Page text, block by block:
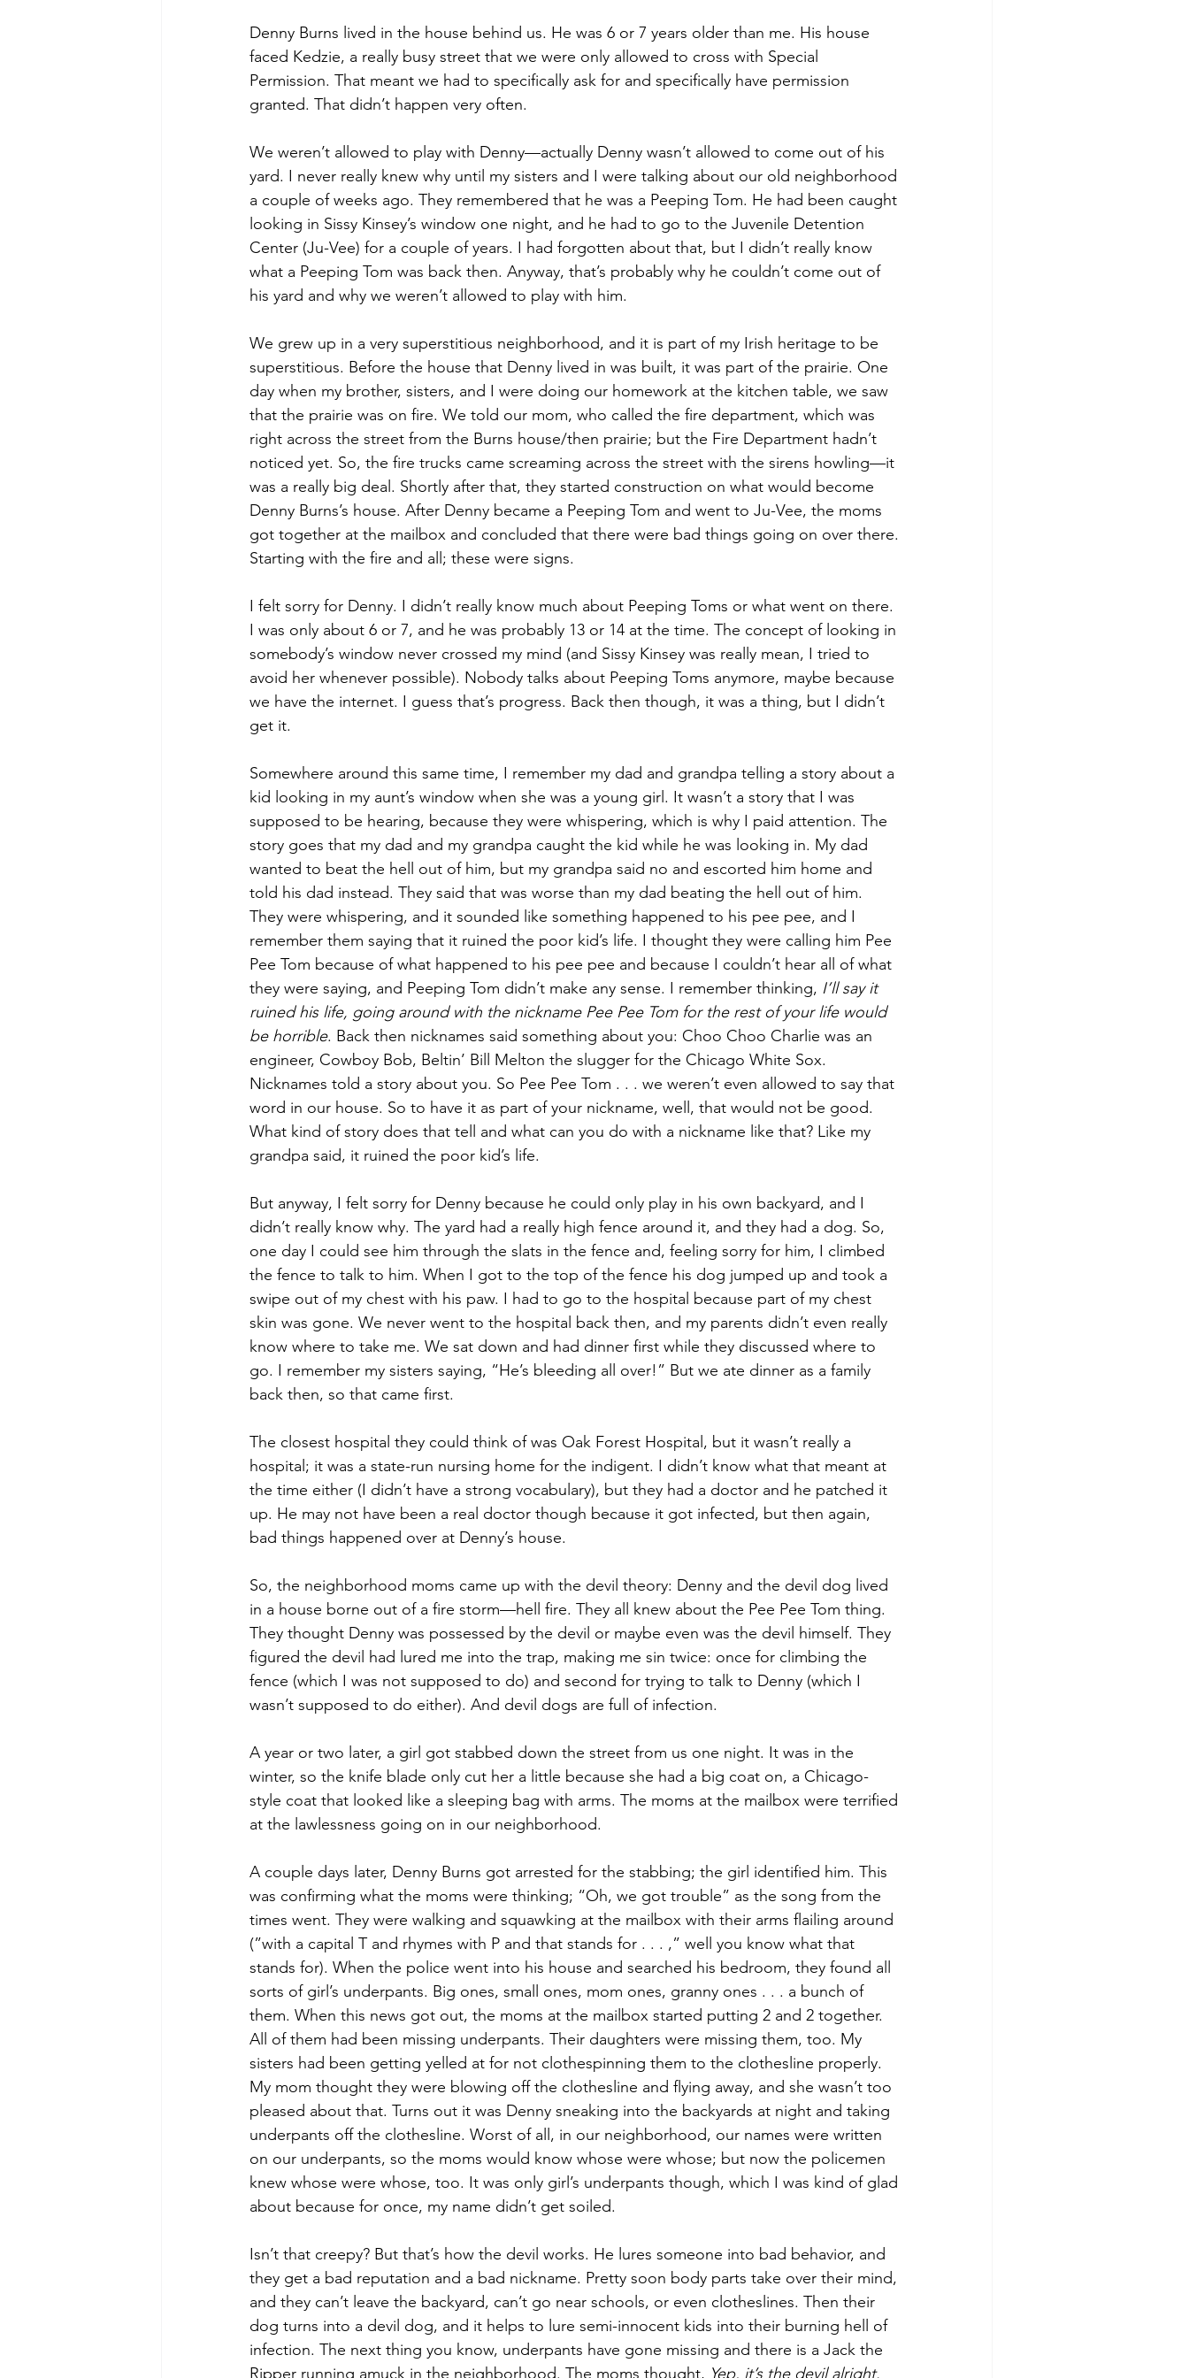
Denny Burns lived in the house behind us. He was 6 or 7 years older than me. His house
faced Kedzie, a really busy street that we were only allowed to cross with Special
Permission. That meant we had to specifically ask for and specifically have permission
granted. That didn’t happen very often.
We weren’t allowed to play with Denny—actually Denny wasn’t allowed to come out of his
yard. I never really knew why until my sisters and I were talking about our old neighborhood
a couple of weeks ago. They remembered that he was a Peeping Tom. He had been caught
looking in Sissy Kinsey’s window one night, and he had to go to the Juvenile Detention
Center (Ju-Vee) for a couple of years. I had forgotten about that, but I didn’t really know
what a Peeping Tom was back then. Anyway, that’s probably why he couldn’t come out of
his yard and why we weren’t allowed to play with him.
We grew up in a very superstitious neighborhood, and it is part of my Irish heritage to be
superstitious. Before the house that Denny lived in was built, it was part of the prairie. One
day when my brother, sisters, and I were doing our homework at the kitchen table, we saw
that the prairie was on fire. We told our mom, who called the fire department, which was
right across the street from the Burns house/then prairie; but the Fire Department hadn’t
noticed yet. So, the fire trucks came screaming across the street with the sirens howling—it
was a really big deal. Shortly after that, they started construction on what would become
Denny Burns’s house. After Denny became a Peeping Tom and went to Ju-Vee, the moms
got together at the mailbox and concluded that there were bad things going on over there.
Starting with the fire and all; these were signs.
I felt sorry for Denny. I didn’t really know much about Peeping Toms or what went on there.
I was only about 6 or 7, and he was probably 13 or 14 at the time. The concept of looking in
somebody’s window never crossed my mind (and Sissy Kinsey was really mean, I tried to
avoid her whenever possible). Nobody talks about Peeping Toms anymore, maybe because
we have the internet. I guess that’s progress. Back then though, it was a thing, but I didn’t
get it.
Somewhere around this same time, I remember my dad and grandpa telling a story about a
kid looking in my aunt’s window when she was a young girl. It wasn’t a story that I was
supposed to be hearing, because they were whispering, which is why I paid attention. The
story goes that my dad and my grandpa caught the kid while he was looking in. My dad
wanted to beat the hell out of him, but my grandpa said no and escorted him home and
told his dad instead. They said that was worse than my dad beating the hell out of him.
They were whispering, and it sounded like something happened to his pee pee, and I
remember them saying that it ruined the poor kid’s life. I thought they were calling him Pee
Pee Tom because of what happened to his pee pee and because I couldn’t hear all of what
they were saying, and Peeping Tom didn’t make any sense. I remember thinking, I’ll say it
ruined his life, going around with the nickname Pee Pee Tom for the rest of your life would
be horrible. Back then nicknames said something about you: Choo Choo Charlie was an
engineer, Cowboy Bob, Beltin’ Bill Melton the slugger for the Chicago White Sox.
Nicknames told a story about you. So Pee Pee Tom . . . we weren’t even allowed to say that
word in our house. So to have it as part of your nickname, well, that would not be good.
What kind of story does that tell and what can you do with a nickname like that? Like my
grandpa said, it ruined the poor kid’s life.
But anyway, I felt sorry for Denny because he could only play in his own backyard, and I
didn’t really know why. The yard had a really high fence around it, and they had a dog. So,
one day I could see him through the slats in the fence and, feeling sorry for him, I climbed
the fence to talk to him. When I got to the top of the fence his dog jumped up and took a
swipe out of my chest with his paw. I had to go to the hospital because part of my chest
skin was gone. We never went to the hospital back then, and my parents didn’t even really
know where to take me. We sat down and had dinner first while they discussed where to
go. I remember my sisters saying, “He’s bleeding all over!” But we ate dinner as a family
back then, so that came first.
The closest hospital they could think of was Oak Forest Hospital, but it wasn’t really a
hospital; it was a state-run nursing home for the indigent. I didn’t know what that meant at
the time either (I didn’t have a strong vocabulary), but they had a doctor and he patched it
up. He may not have been a real doctor though because it got infected, but then again,
bad things happened over at Denny’s house.
So, the neighborhood moms came up with the devil theory: Denny and the devil dog lived
in a house borne out of a fire storm—hell fire. They all knew about the Pee Pee Tom thing.
They thought Denny was possessed by the devil or maybe even was the devil himself. They
figured the devil had lured me into the trap, making me sin twice: once for climbing the
fence (which I was not supposed to do) and second for trying to talk to Denny (which I
wasn’t supposed to do either). And devil dogs are full of infection.
A year or two later, a girl got stabbed down the street from us one night. It was in the
winter, so the knife blade only cut her a little because she had a big coat on, a Chicago-
style coat that looked like a sleeping bag with arms. The moms at the mailbox were terrified
at the lawlessness going on in our neighborhood.
A couple days later, Denny Burns got arrested for the stabbing; the girl identified him. This
was confirming what the moms were thinking; “Oh, we got trouble” as the song from the
times went. They were walking and squawking at the mailbox with their arms flailing around
(”with a capital T and rhymes with P and that stands for . . . ,” well you know what that
stands for). When the police went into his house and searched his bedroom, they found all
sorts of girl’s underpants. Big ones, small ones, mom ones, granny ones . . . a bunch of
them. When this news got out, the moms at the mailbox started putting 2 and 2 together.
All of them had been missing underpants. Their daughters were missing them, too. My
sisters had been getting yelled at for not clothespinning them to the clothesline properly.
My mom thought they were blowing off the clothesline and flying away, and she wasn’t too
pleased about that. Turns out it was Denny sneaking into the backyards at night and taking
underpants off the clothesline. Worst of all, in our neighborhood, our names were written
on our underpants, so the moms would know whose were whose; but now the policemen
knew whose were whose, too. It was only girl’s underpants though, which I was kind of glad
about because for once, my name didn’t get soiled.
Isn’t that creepy? But that’s how the devil works. He lures someone into bad behavior, and
they get a bad reputation and a bad nickname. Pretty soon body parts take over their mind,
and they can’t leave the backyard, can’t go near schools, or even clotheslines. Then their
dog turns into a devil dog, and it helps to lure semi-innocent kids into their burning hell of
infection. The next thing you know, underpants have gone missing and there is a Jack the
Ripper running amuck in the neighborhood. The moms thought, Yep, it’s the devil alright.